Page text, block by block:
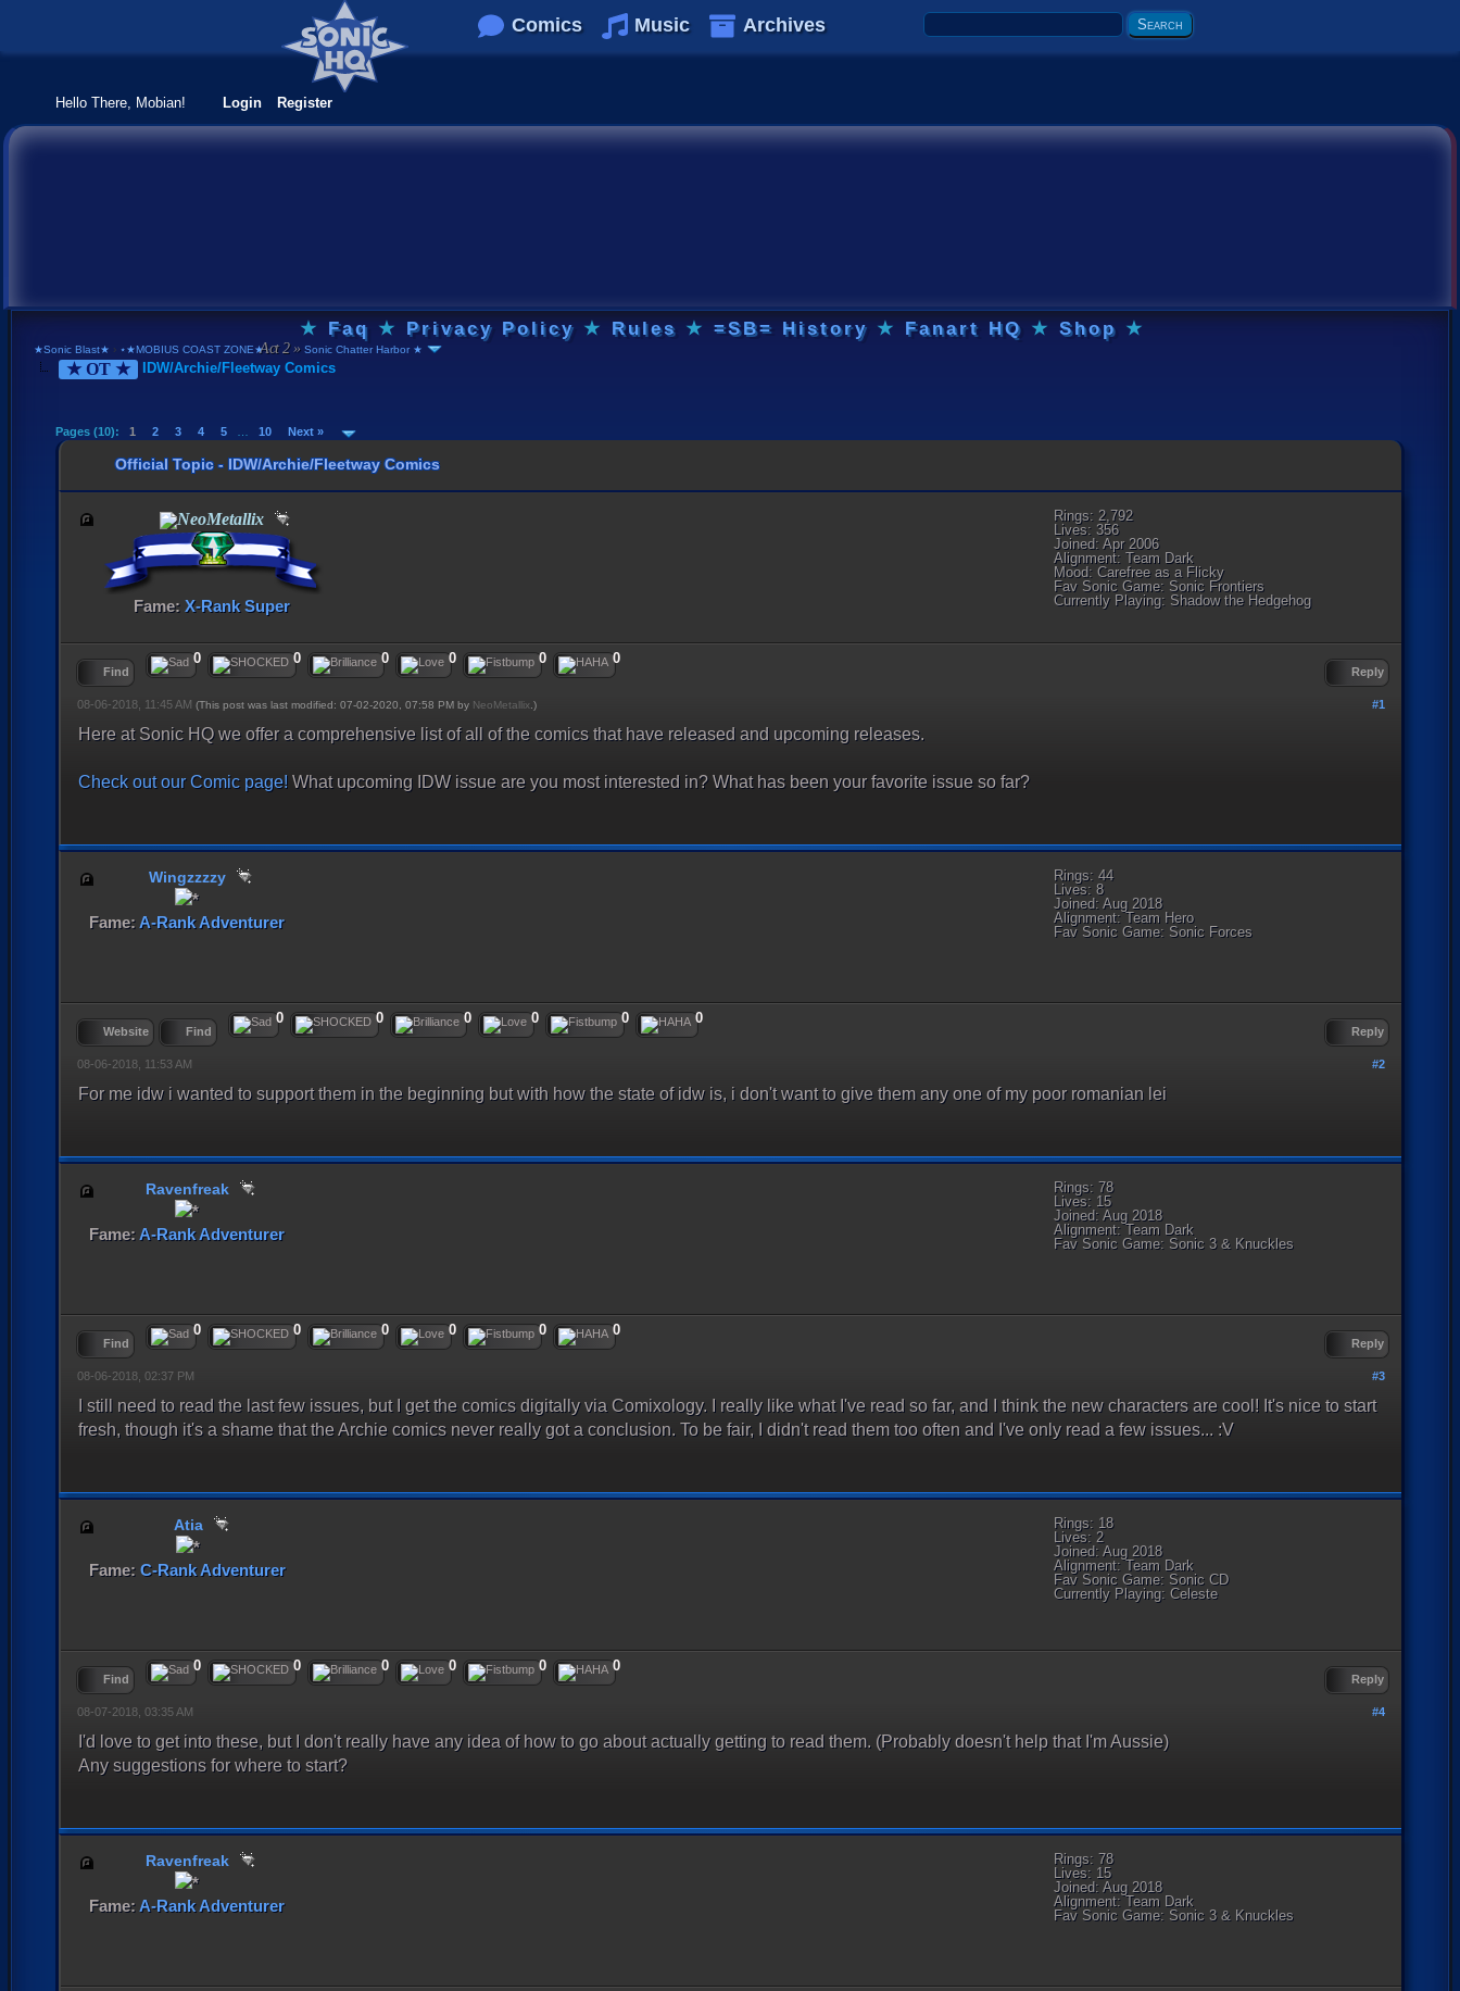
Comics Music Archives
Hello There, Mobian! Login Register
★ Faq ★ Privacy Policy ★ Rules ★ =SB= History ★ Fanart HQ ★ Shop ★
★Sonic Blast★ ⋆★MOBIUS COAST ZONE★⋆› Sonic Chatter Harbor ★
★ OT ★ IDW/Archie/Fleetway Comics
Pages (10): 1 2 3 4 5 10 Next »
Official Topic - IDW/Archie/Fleetway Comics
NeoMetallix
Fame: X-Rank Super
Rings: 2,792
Lives: 356
Joined: Apr 2006
Alignment: Team Dark
Mood: Carefree as a Flicky
Fav Sonic Game: Sonic Frontiers
Currently Playing: Shadow the Hedgehog
Find
0
0
0
0
0
0
Reply
#1
08-06-2018, 11:45 AM (This post was last modified: 07-02-2020, 07:58 PM by NeoMetallix .)
Here at Sonic HQ we offer a comprehensive list of all of the comics that have released and upcoming releases.
Check out our Comic page! What upcoming IDW issue are you most interested in? What has been your favorite issue so far?
Wingzzzzy
Fame: A-Rank Adventurer
Rings: 44
Lives: 8
Joined: Aug 2018
Alignment: Team Hero
Fav Sonic Game: Sonic Forces
Website Find
0
0
0
0
0
0
Reply
#2
08-06-2018, 11:53 AM
For me idw i wanted to support them in the beginning but with how the state of idw is, i don't want to give them any one of my poor romanian lei
Ravenfreak
Fame: A-Rank Adventurer
Rings: 78
Lives: 15
Joined: Aug 2018
Alignment: Team Dark
Fav Sonic Game: Sonic 3 & Knuckles
Find
0
0
0
0
0
0
Reply
#3
08-06-2018, 02:37 PM
I still need to read the last few issues, but I get the comics digitally via Comixology. I really like what I've read so far, and I think the new characters are cool! It's nice to start
fresh, though it's a shame that the Archie comics never really got a conclusion. To be fair, I didn't read them too often and I've only read a few issues... :V
Atia
Fame: C-Rank Adventurer
Rings: 18
Lives: 2
Joined: Aug 2018
Alignment: Team Dark
Fav Sonic Game: Sonic CD
Currently Playing: Celeste
Find
0
0
0
0
0
0
Reply
#4
08-07-2018, 03:35 AM
I'd love to get into these, but I don't really have any idea of how to go about actually getting to read them. (Probably doesn't help that I'm Aussie)
Any suggestions for where to start?
Ravenfreak
Fame: A-Rank Adventurer
Rings: 78
Lives: 15
Joined: Aug 2018
Alignment: Team Dark
Fav Sonic Game: Sonic 3 & Knuckles